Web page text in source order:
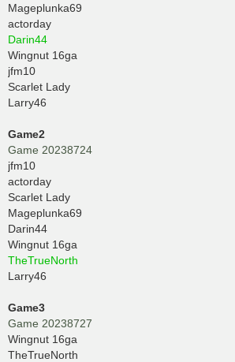
Mageplunka69
actorday
Darin44
Wingnut 16ga
jfm10
Scarlet Lady
Larry46
Game2
Game 20238724
jfm10
actorday
Scarlet Lady
Mageplunka69
Darin44
Wingnut 16ga
TheTrueNorth
Larry46
Game3
Game 20238727
Wingnut 16ga
TheTrueNorth